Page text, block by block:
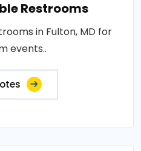
Restrooms
in Fulton, MD for
events..